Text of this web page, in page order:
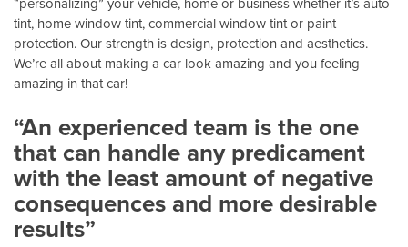
tint, home window tint, commercial window tint or paint
protection. Our strength is design, protection and aesthetics.
We’re all about making a car look amazing and you feeling
amazing in that car!
“An experienced team is the one
that can handle any predicament
with the least amount of negative
consequences and more desirable
results”